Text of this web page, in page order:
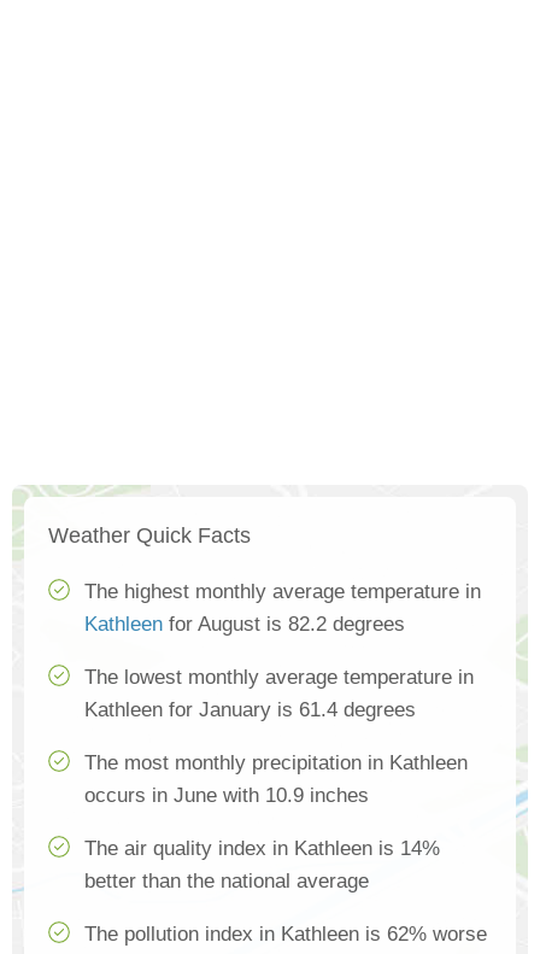
Weather Quick Facts
The highest monthly average temperature in
Kathleen for August is 82.2 degrees
The lowest monthly average temperature in
Kathleen for January is 61.4 degrees
The most monthly precipitation in Kathleen
occurs in June with 10.9 inches
The air quality index in Kathleen is 14%
better than the national average
The pollution index in Kathleen is 62% worse